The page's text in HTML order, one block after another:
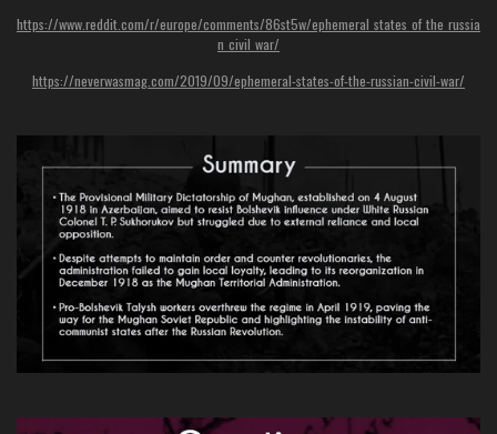
https://www.reddit.com/r/europe/comments/86st5w/ephemeral_states_of_the_russia
n_civil_war/
https://neverwasmag.com/2019/09/ephemeral-states-of-the-russian-civil-war/